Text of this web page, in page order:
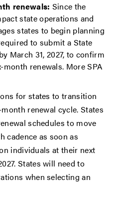
renewals: Since the
state operations and
states to begin planning
to submit a State
March 31, 2027, to confirm
renewals. More SPA
for states to transition
renewal cycle. States
schedules to move
cadence as soon as
individuals at their next
States will need to
when selecting an